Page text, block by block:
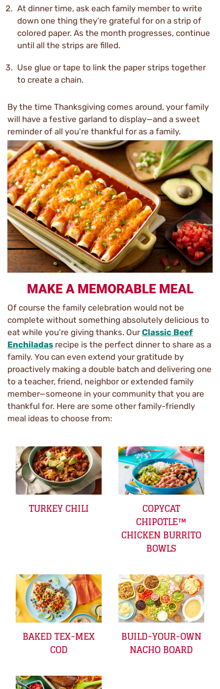
At dinner time, ask each family member to write
down one thing they’re grateful for on a strip of
colored paper. As the month progresses, continue
until all the strips are filled.
Use glue or tape to link the paper strips together
to create a chain.
By the time Thanksgiving comes around, your family
will have a festive garland to display—and a sweet
reminder of all you're thankful for as a family.
MAKE A MEMORABLE MEAL
Of course the family celebration would not be
complete without something absolutely delicious to
eat while you're giving thanks. OurClassic Beef
Enchiladas recipe is the perfect dinner to share as a
family. You can even extend your gratitude by
proactively making a double batch and delivering one
to a teacher, friend, neighbor or extended family
member—someone in your community that you are
thankful for. Here are some other family-friendly
meal ideas to choose from:
TURKEY CHILI
COPYCAT
CHIPOTLE™
CHICKEN BURRITO
BOWLS
BAKED TEX-MEX
COD
BUILD-YOUR-OWN
NACHO BOARD